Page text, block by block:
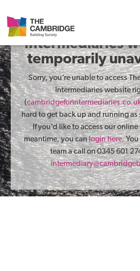
The
Intermediaries
temporarily
Sorry, you’re unable to access
Intermediaries website
(
hard to get back up and running
If you’d like to access our online
meantime, you canlogin here.
team a call on 0345 601